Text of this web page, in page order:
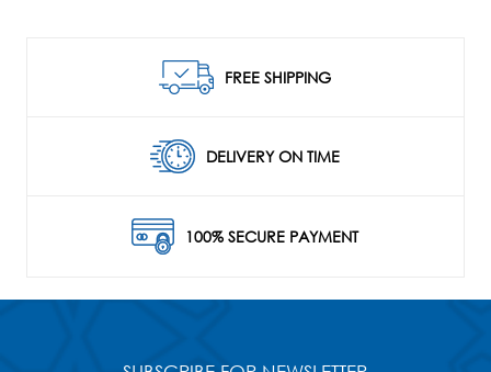
FREE SHIPPING
DELIVERY ON TIME
100% SECURE PAYMENT